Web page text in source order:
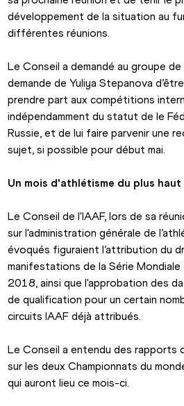
développement de la situation au
différentes réunions.
Le Conseil a demandé au groupe de
demande de Yuliya Stepanova
prendre part aux compétitions
indépendamment du statut de le
Russie, et de lui faire parvenir une
sujet, si possible pour début mai.
Un mois d'athlétisme du plus
Le Conseil de l'IAAF, lors de sa
sur l'administration générale de
évoqués figuraient l’attribution du
manifestations de la Série Mondiale
2018, ainsi que l'approbation des
de qualification pour un certain
circuits IAAF déjà attribués.
Le Conseil a entendu des rapports
sur les deux Championnats du
qui auront lieu ce mois-ci.